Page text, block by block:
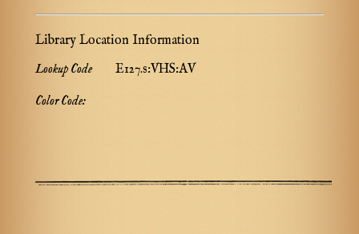
Library Location Information
Lookup Code
E127.s:VHS:AV
Color Code: